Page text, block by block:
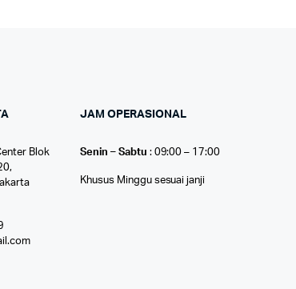
Blok
JAM OPERASIONAL
Senin – Sabtu : 09:00 – 17:00
Khusus Minggu sesuai janji